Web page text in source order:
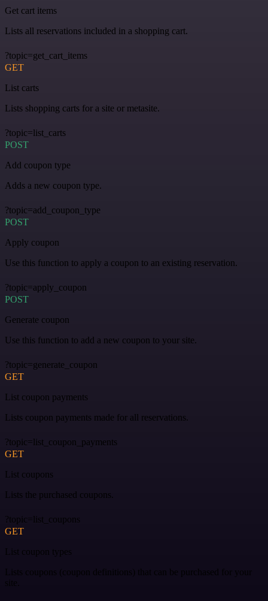
Get cart items
Lists all reservations included in a shopping cart.
?topic=get_cart_items
GET
List carts
Lists shopping carts for a site or metasite.
?topic=list_carts
POST
Add coupon type
Adds a new coupon type.
?topic=add_coupon_type
POST
Apply coupon
Use this function to apply a coupon to an existing reservation.
?topic=apply_coupon
POST
Generate coupon
Use this function to add a new coupon to your site.
?topic=generate_coupon
GET
List coupon payments
Lists coupon payments made for all reservations.
?topic=list_coupon_payments
GET
List coupons
Lists the purchased coupons.
?topic=list_coupons
GET
List coupon types
Lists coupons (coupon definitions) that can be purchased for your
site.